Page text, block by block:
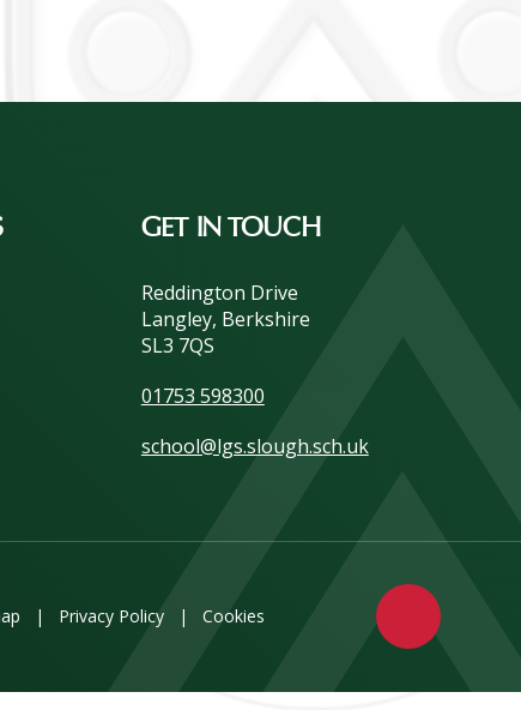
GET IN TOUCH
Reddington Drive
Langley, Berkshire
SL3 7QS
01753 598300
school@lgs.slough.sch.uk
| Privacy Policy | Cookies